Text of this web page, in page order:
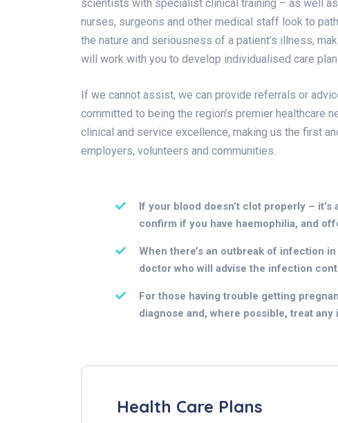
scientists with specialist clinical training – as well
nurses, surgeons and other medical staff look to
the nature and seriousness of a patient’s illness,
will work with you to develop individualised care
If we cannot assist, we can provide referrals or
committed to being the region’s premier healthcare
clinical and service excellence, making us the first
employers, volunteers and communities.
If your blood doesn’t clot properly –
confirm if you have haemophilia, and
When there’s an outbreak of infection
doctor who will advise the infection
For those having trouble getting
diagnose and, where possible, treat
Health Care Plans